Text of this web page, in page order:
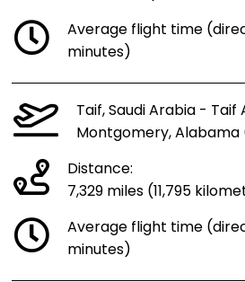
Average flight time
minutes)
Taif, Saudi Arabia -
Montgomery, Alabama
Distance:
7,329 miles (11,795
Average flight time
minutes)